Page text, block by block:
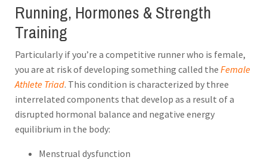
Running, Hormones & Strength
Training
Particularly if you’re a competitive runner who is female,
you are at risk of developing something called the Female
Athlete Triad. This condition is characterized by three
interrelated components that develop as a result of a
disrupted hormonal balance and negative energy
equilibrium in the body:
Menstrual dysfunction